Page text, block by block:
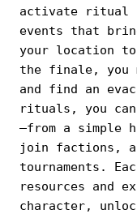
activate ritual
events that
your location
the finale, you
and find an
rituals, you can
—from a simple
join factions,
tournaments.
resources and
character,